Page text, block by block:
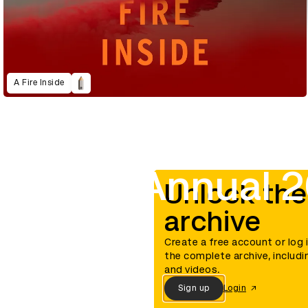
A Fire Inside
D&AD Annual
Unlock
archive
Create a free account or log
the complete archive,
and videos.
Sign up Login